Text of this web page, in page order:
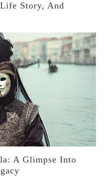
Story, And
A Glimpse Into